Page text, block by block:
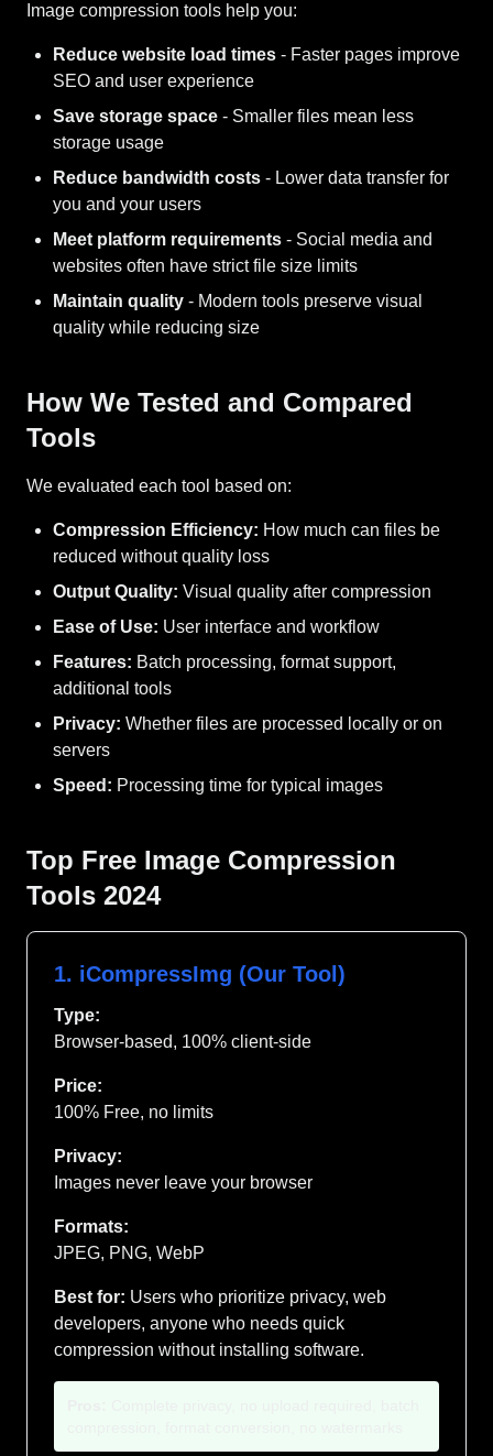
Image compression tools help you:
Reduce website load times - Faster pages improve
SEO and user experience
Save storage space - Smaller files mean less
storage usage
Reduce bandwidth costs - Lower data transfer for
you and your users
Meet platform requirements - Social media and
websites often have strict file size limits
Maintain quality - Modern tools preserve visual
quality while reducing size
How We Tested and Compared
Tools
We evaluated each tool based on:
Compression Efficiency: How much can files be
reduced without quality loss
Output Quality: Visual quality after compression
Ease of Use: User interface and workflow
Features: Batch processing, format support,
additional tools
Privacy: Whether files are processed locally or on
servers
Speed: Processing time for typical images
Top Free Image Compression
Tools 2024
1. iCompressImg (Our Tool)
Type:
Browser-based, 100% client-side
Price:
100% Free, no limits
Privacy:
Images never leave your browser
Formats:
JPEG, PNG, WebP
Best for: Users who prioritize privacy, web
developers, anyone who needs quick
compression without installing software.